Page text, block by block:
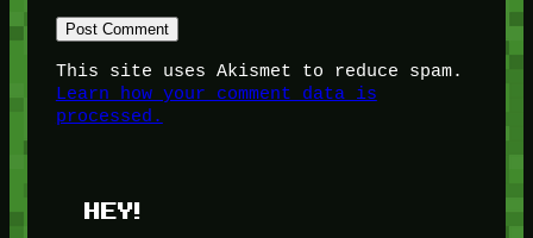
This site uses Akismet to reduce spam.
Learn how your comment data is
processed.
HEY!